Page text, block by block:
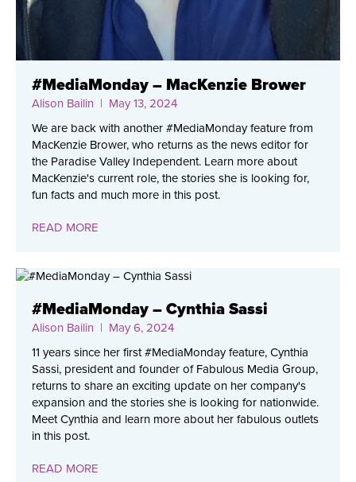
#MediaMonday – MacKenzie Brower
Alison Bailin | May 13, 2024
We are back with another #MediaMonday feature from
MacKenzie Brower, who returns as the news editor for
the Paradise Valley Independent. Learn more about
MacKenzie's current role, the stories she is looking for,
fun facts and much more in this post.
READ MORE
#MediaMonday – Cynthia Sassi
Alison Bailin | May 6, 2024
11 years since her first #MediaMonday feature, Cynthia
Sassi, president and founder of Fabulous Media Group,
returns to share an exciting update on her company's
expansion and the stories she is looking for nationwide.
Meet Cynthia and learn more about her fabulous outlets
in this post.
READ MORE